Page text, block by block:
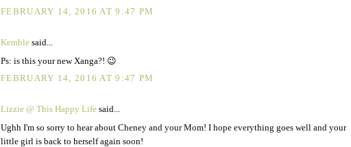
FEBRUARY 14, 2016 AT 9:47 PM
Kemble said...
Ps: is this your new Xanga?! 😉
FEBRUARY 14, 2016 AT 9:47 PM
Lizzie @ This Happy Life said...
Ughh I'm so sorry to hear about Cheney and your Mom! I hope everything goes well and your
little girl is back to herself again soon!